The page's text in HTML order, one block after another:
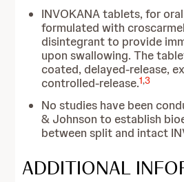
INVOKANA tablets, for
formulated with
disintegrant to provide
upon swallowing. The
coated, delayed-release,
controlled-release.1,3
No studies have been
& Johnson to establish
between split and intact
ADDITIONAL